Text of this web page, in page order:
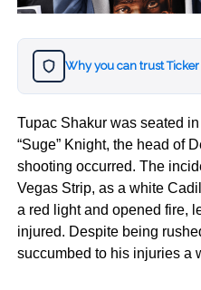
Why you can trust
Tupac Shakur was seated
“Suge” Knight, the head of
shooting occurred. The
Vegas Strip, as a white
a red light and opened fire,
injured. Despite being
succumbed to his injuries a